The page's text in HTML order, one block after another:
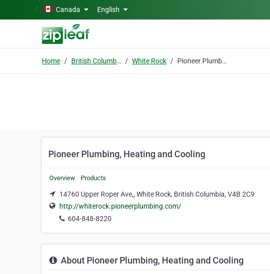
Skip to main contentCanada English
Home British Columbia White Rock Pioneer Plumbing, Heating and Cooling
Pioneer Plumbing, Heating and Cooling
Overview Products
14760 Upper Roper Ave,, White Rock, British Columbia, V4B 2C9
http://whiterock.pioneerplumbing.com/
604-848-8220
About Pioneer Plumbing, Heating and Cooling